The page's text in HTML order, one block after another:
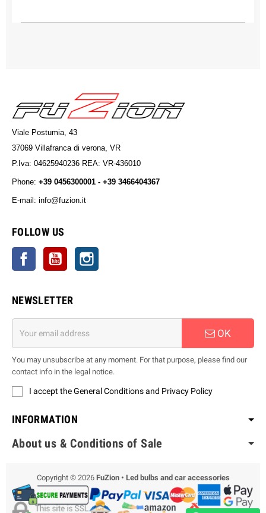
Viale Postumia, 43
37069 Villafranca di verona, VR
P.Iva: 04625940236 REA: VR-436010
Phone: +39 0456300001 - +39 3466404367
E-mail: info@fuzion.it
FOLLOW US
Facebook YouTube
NEWSLETTER
OK
You may unsubscribe at any moment. For that purpose, please find our
contact info in the legal notice.
I accept the General Conditions and Privacy Policy
INFORMATION
About us & Conditions of Sale
Copyright © 2026 FuZion • Led bulbs and car accessories